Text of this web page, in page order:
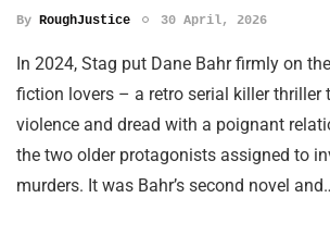
By RoughJustice 30 April, 2026
In 2024, Stag put Dane Bahr firmly on
fiction lovers – a retro serial killer thriller
violence and dread with a poignant
the two older protagonists assigned to
murders. It was Bahr’s second novel